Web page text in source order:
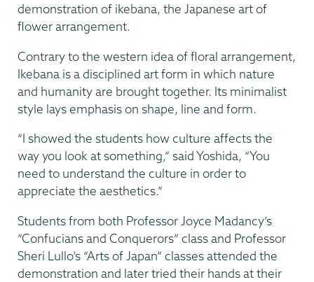
demonstration of ikebana, the Japanese art of
flower arrangement.
Contrary to the western idea of floral arrangement,
Ikebana is a disciplined art form in which nature
and humanity are brought together. Its minimalist
style lays emphasis on shape, line and form.
“I showed the students how culture affects the
way you look at something,” said Yoshida, “You
need to understand the culture in order to
appreciate the aesthetics.”
Students from both Professor Joyce Madancy’s
“Confucians and Conquerors” class and Professor
Sheri Lullo’s “Arts of Japan” classes attended the
demonstration and later tried their hands at their